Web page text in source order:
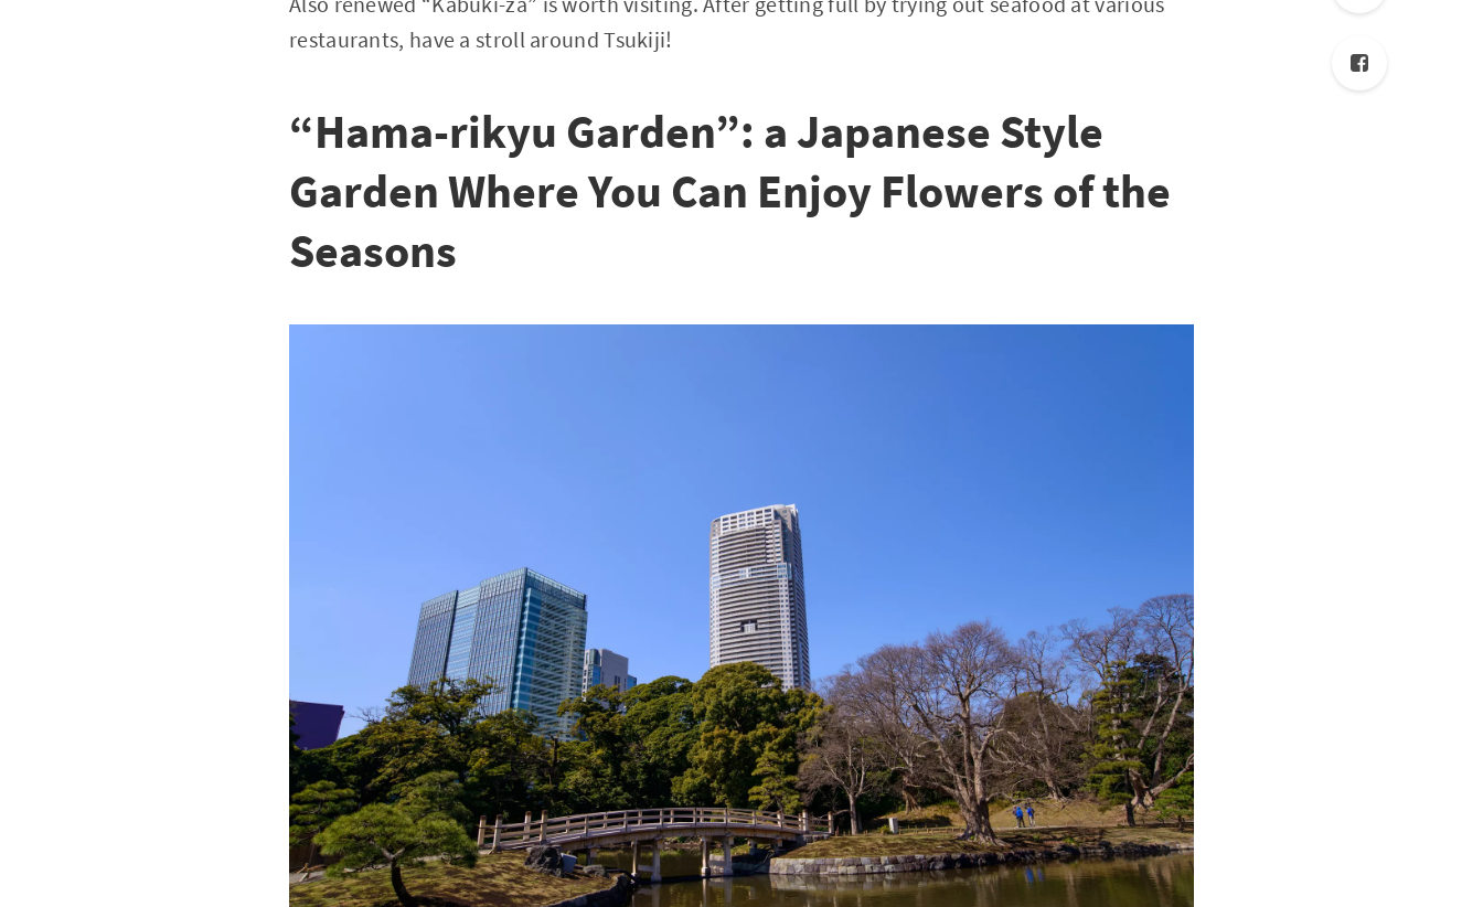
restaurants, have a stroll around Tsukiji!
“Hama-rikyu Garden”: a Japanese Style
Garden Where You Can Enjoy Flowers of the
Seasons